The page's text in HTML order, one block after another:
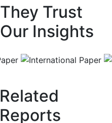
They Trust
Our Insights
Related
Reports